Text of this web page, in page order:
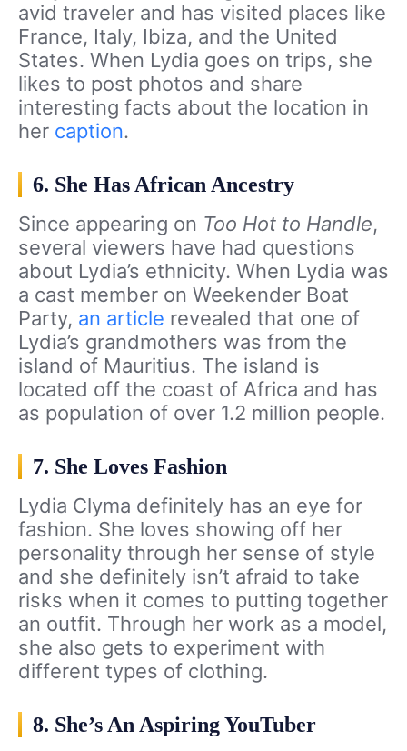
avid traveler and has visited places like
France, Italy, Ibiza, and the United
States. When Lydia goes on trips, she
likes to post photos and share
interesting facts about the location in
her caption.
6. She Has African Ancestry
Since appearing on Too Hot to Handle,
several viewers have had questions
about Lydia’s ethnicity. When Lydia was
a cast member on Weekender Boat
Party, an article revealed that one of
Lydia’s grandmothers was from the
island of Mauritius. The island is
located off the coast of Africa and has
as population of over 1.2 million people.
7. She Loves Fashion
Lydia Clyma definitely has an eye for
fashion. She loves showing off her
personality through her sense of style
and she definitely isn’t afraid to take
risks when it comes to putting together
an outfit. Through her work as a model,
she also gets to experiment with
different types of clothing.
8. She’s An Aspiring YouTuber